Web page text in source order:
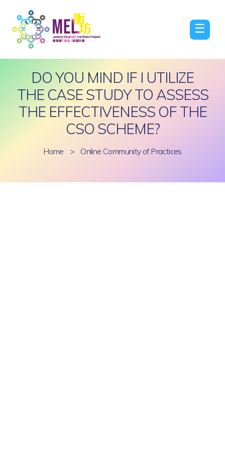
☰
DO YOU MIND IF I UTILIZE
THE CASE STUDY TO ASSESS
THE EFFECTIVENESS OF THE
CSO SCHEME?
Home > Online Community of Practices